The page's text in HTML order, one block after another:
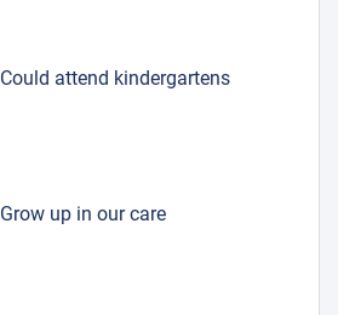
Could attend kindergartens
Grow up in our care